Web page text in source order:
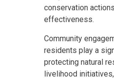
conservation
effectiveness.
Community
residents play a
protecting natural
livelihood